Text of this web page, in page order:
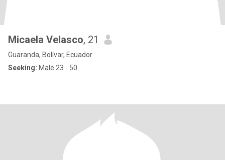
Micaela Velasco, 21
Guaranda, Bolívar, Ecuador
Seeking: Male 23 - 50